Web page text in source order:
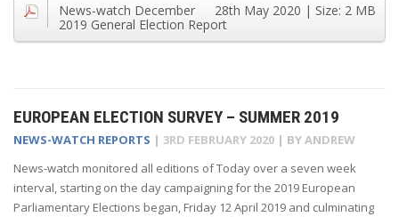
| Size: 2 MB
28th May 2020
News-watch December
2019 General Election Report
EUROPEAN ELECTION SURVEY – SUMMER 2019
NEWS-WATCH REPORTS | 3RD FEBRUARY 2020 | BYANDREW
News-watch monitored all editions of Today over a seven week
interval, starting on the day campaigning for the 2019 European
Parliamentary Elections began, Friday 12 April 2019 and culminating